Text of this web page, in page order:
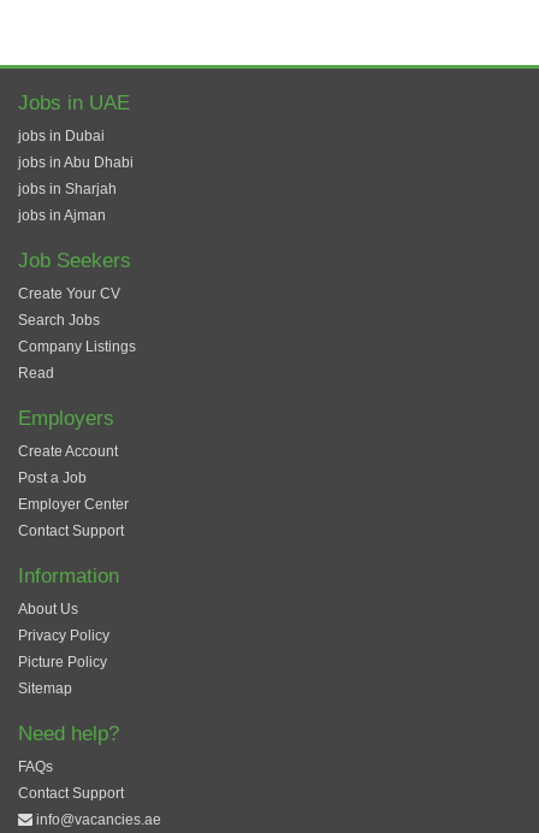
Jobs in UAE
jobs in Dubai
jobs in Abu Dhabi
jobs in Sharjah
jobs in Ajman
Job Seekers
Create Your CV
Search Jobs
Company Listings
Read
Employers
Create Account
Post a Job
Employer Center
Contact Support
Information
About Us
Privacy Policy
Picture Policy
Sitemap
Need help?
FAQs
Contact Support
info@vacancies.ae